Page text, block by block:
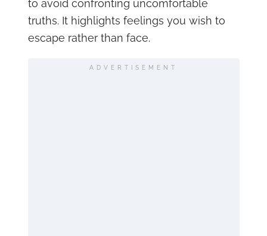
to avoid confronting uncomfortable
truths. It highlights feelings you wish to
escape rather than face.
ADVERTISEMENT